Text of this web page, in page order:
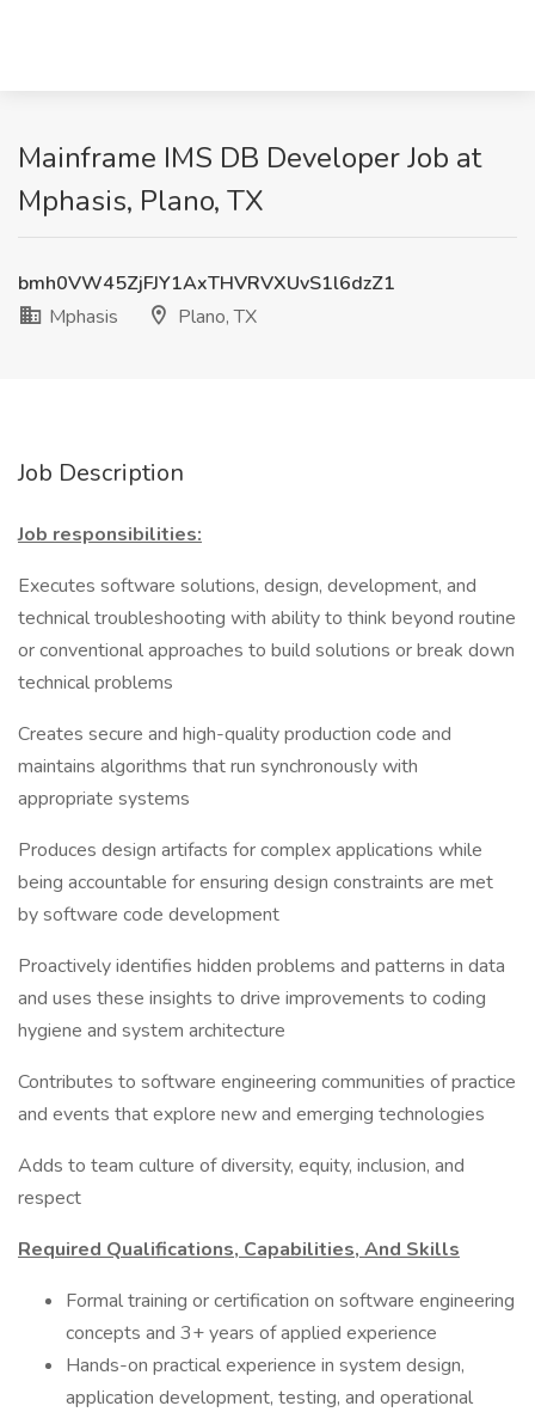
Mainframe IMS DB Developer Job at
Mphasis, Plano, TX
bmh0VW45ZjFJY1AxTHVRVXUvS1l6dzZ1
Mphasis
Plano, TX
Job Description
Job responsibilities:
Executes software solutions, design, development, and
technical troubleshooting with ability to think beyond routine
or conventional approaches to build solutions or break down
technical problems
Creates secure and high-quality production code and
maintains algorithms that run synchronously with
appropriate systems
Produces design artifacts for complex applications while
being accountable for ensuring design constraints are met
by software code development
Proactively identifies hidden problems and patterns in data
and uses these insights to drive improvements to coding
hygiene and system architecture
Contributes to software engineering communities of practice
and events that explore new and emerging technologies
Adds to team culture of diversity, equity, inclusion, and
respect
Required Qualifications, Capabilities, And Skills
Formal training or certification on software engineering
concepts and 3+ years of applied experience
Hands-on practical experience in system design,
application development, testing, and operational